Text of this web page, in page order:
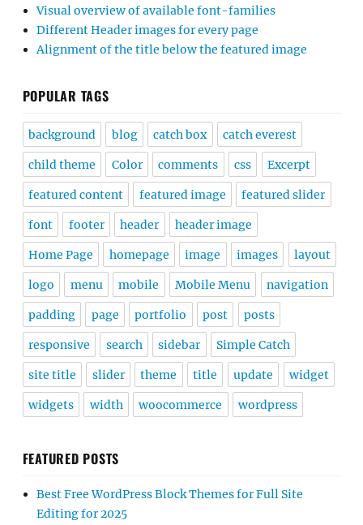
Visual overview of available font-families
Different Header images for every page
Alignment of the title below the featured image
POPULAR TAGS
background blog catch box catch everest
child theme Color comments css Excerpt
featured content featured image featured slider
font footer header header image
Home Page homepage image images layout
logo menu mobile Mobile Menu navigation
padding page portfolio post posts
responsive search sidebar Simple Catch
site title slider theme title update widget
widgets width woocommerce wordpress
FEATURED POSTS
Best Free WordPress Block Themes for Full Site
Editing for 2025